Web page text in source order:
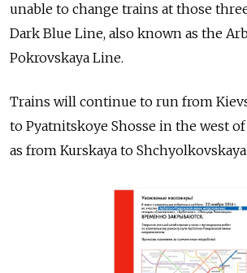
unable to change trains at those
Dark Blue Line, also known as the
Pokrovskaya Line.
Trains will continue to run from
to Pyatnitskoye Shosse in the west
as from Kurskaya to